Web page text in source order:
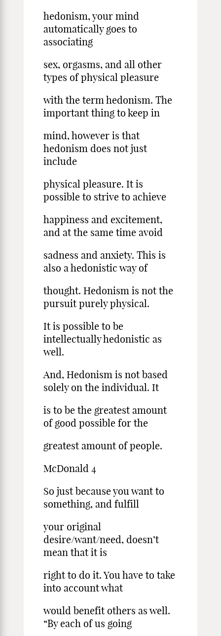
hedonism, your mind
automatically goes to
associating
sex, orgasms, and all other
types of physical pleasure
with the term hedonism. The
important thing to keep in
mind, however is that
hedonism does not just
include
physical pleasure. It is
possible to strive to achieve
happiness and excitement,
and at the same time avoid
sadness and anxiety. This is
also a hedonistic way of
thought. Hedonism is not the
pursuit purely physical.
It is possible to be
intellectually hedonistic as
well.
And, Hedonism is not based
solely on the individual. It
is to be the greatest amount
of good possible for the
greatest amount of people.
McDonald 4
So just because you want to
something, and fulfill
your original
desire/want/need, doesn’t
mean that it is
right to do it. You have to take
into account what
would benefit others as well.
“By each of us going